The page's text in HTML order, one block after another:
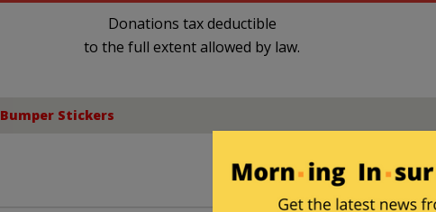
Donations tax deductible
to the full extent allowed by law.
Bumper Stickers